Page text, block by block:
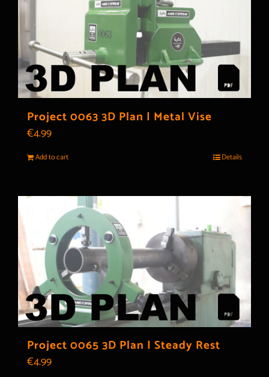
Project 0063 3D Plan | Metal Vise
€4.99
Add to cart Details
Project 0065 3D Plan | Steady Rest
€4.99